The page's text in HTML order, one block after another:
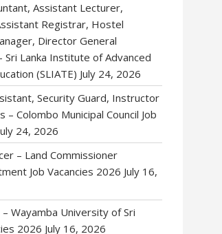
Assistant Lecturer,
Registrar, Hostel
Director General
Sri Lanka Institute of Advanced
(SLIATE) July 24, 2026
Security Guard, Instructor
– Colombo Municipal Council Job
24, 2026
– Land Commissioner
Job Vacancies 2026 July 16,
Wayamba University of Sri
2026 July 16, 2026